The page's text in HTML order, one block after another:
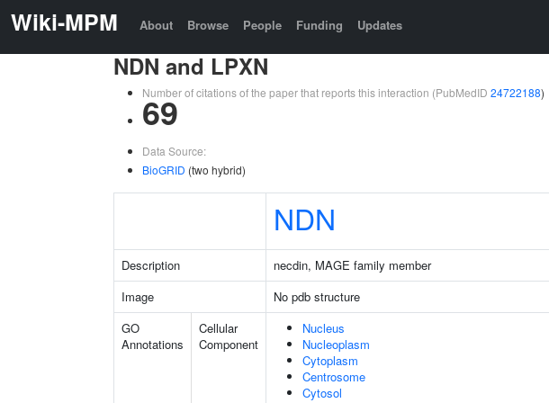
Wiki-MPM About Browse People Funding Updates
NDN and LPXN
Number of citations of the paper that reports this interaction (PubMedID 24722188)
69
Data Source:
BioGRID (two hybrid)
NDN
Description necdin, MAGE family member
Image
No pdb structure
GO
Annotations
Cellular
Component
Nucleus
Nucleoplasm
Cytoplasm
Centrosome
Cytosol